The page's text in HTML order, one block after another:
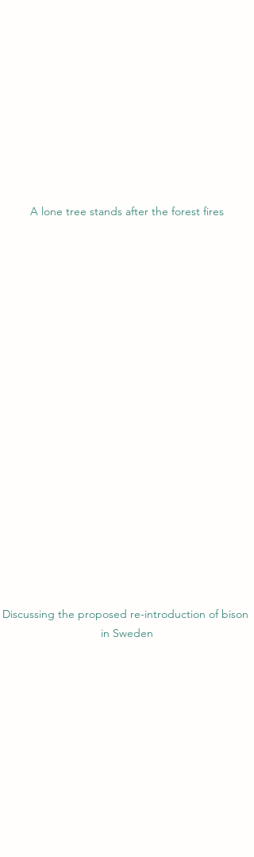
A lone tree stands after the forest fires
Discussing the proposed re-introduction of bison
in Sweden